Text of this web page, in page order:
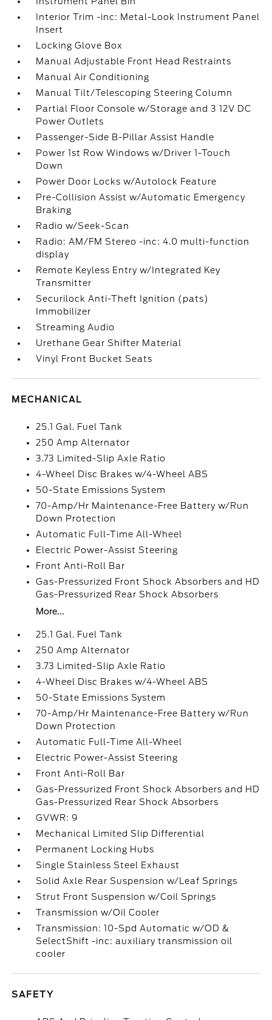
Interior Trim -inc: Metal-Look Instrument Panel
Insert
Locking Glove Box
Manual Adjustable Front Head Restraints
Manual Air Conditioning
Manual Tilt/Telescoping Steering Column
Partial Floor Console w/Storage and 3 12V DC
Power Outlets
Passenger-Side B-Pillar Assist Handle
Power 1st Row Windows w/Driver 1-Touch
Down
Power Door Locks w/Autolock Feature
Pre-Collision Assist w/Automatic Emergency
Braking
Radio w/Seek-Scan
Radio: AM/FM Stereo -inc: 4.0 multi-function
display
Remote Keyless Entry w/Integrated Key
Transmitter
Securilock Anti-Theft Ignition (pats)
Immobilizer
Streaming Audio
Urethane Gear Shifter Material
Vinyl Front Bucket Seats
MECHANICAL
25.1 Gal. Fuel Tank
250 Amp Alternator
3.73 Limited-Slip Axle Ratio
4-Wheel Disc Brakes w/4-Wheel ABS
50-State Emissions System
70-Amp/Hr Maintenance-Free Battery w/Run
Down Protection
Automatic Full-Time All-Wheel
Electric Power-Assist Steering
Front Anti-Roll Bar
Gas-Pressurized Front Shock Absorbers and HD
Gas-Pressurized Rear Shock Absorbers
More...
25.1 Gal. Fuel Tank
250 Amp Alternator
3.73 Limited-Slip Axle Ratio
4-Wheel Disc Brakes w/4-Wheel ABS
50-State Emissions System
70-Amp/Hr Maintenance-Free Battery w/Run
Down Protection
Automatic Full-Time All-Wheel
Electric Power-Assist Steering
Front Anti-Roll Bar
Gas-Pressurized Front Shock Absorbers and HD
Gas-Pressurized Rear Shock Absorbers
GVWR: 9
Mechanical Limited Slip Differential
Permanent Locking Hubs
Single Stainless Steel Exhaust
Solid Axle Rear Suspension w/Leaf Springs
Strut Front Suspension w/Coil Springs
Transmission w/Oil Cooler
Transmission: 10-Spd Automatic w/OD &
SelectShift -inc: auxiliary transmission oil
cooler
SAFETY